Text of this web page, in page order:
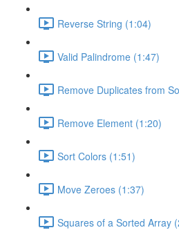
Reverse String (1:04)
Valid Palindrome (1:47)
Remove Duplicates from
Remove Element (1:20)
Sort Colors (1:51)
Move Zeroes (1:37)
Squares of a Sorted Array